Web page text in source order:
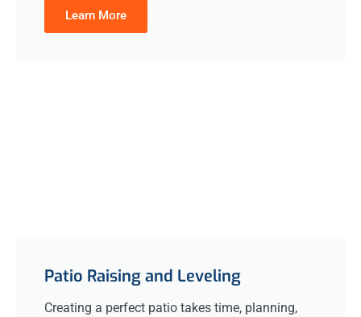
Learn More
Patio Raising and Leveling
Creating a perfect patio takes time, planning,